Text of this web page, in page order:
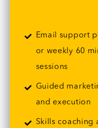
Email support
or weekly 60
sessions
Guided
and execution
Skills coaching